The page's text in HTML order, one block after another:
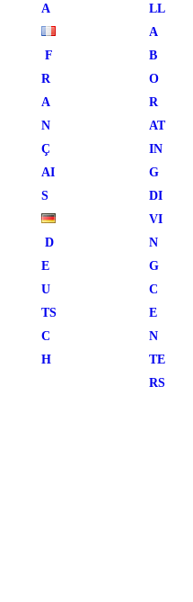
Ά
F
R
A
N
Ç
AI
S
D
E
U
TS
C
H
LL
A
B
O
R
AT
IN
G
DI
VI
N
G
C
E
N
TE
RS